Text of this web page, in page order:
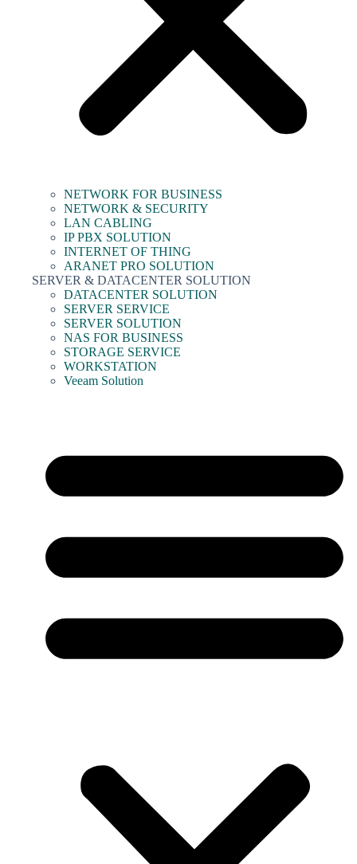
NETWORK FOR BUSINESS
NETWORK & SECURITY
LAN CABLING
IP PBX SOLUTION
INTERNET OF THING
ARANET PRO SOLUTION
SERVER & DATACENTER SOLUTION
DATACENTER SOLUTION
SERVER SERVICE
SERVER SOLUTION
NAS FOR BUSINESS
STORAGE SERVICE
WORKSTATION
Veeam Solution